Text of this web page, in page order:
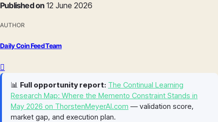
Published on 12 June 2026
AUTHOR
Daily Coin Feed Team
📊 Full opportunity report: The Continual Learning
Research Map: Where the Memento Constraint Stands in
May 2026 on ThorstenMeyerAI.com — validation score,
market gap, and execution plan.